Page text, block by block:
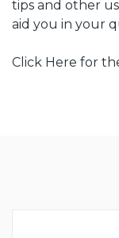
tips and other
aid you in your
Click Here for